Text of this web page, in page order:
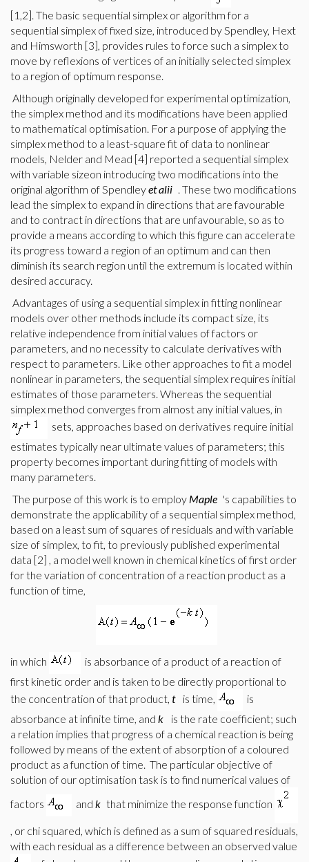
[1,2]. The basic sequential simplex or algorithm for a
sequential simplex of fixed size, introduced by Spendley, Hext
and Himsworth [3], provides rules to force such a simplex to
move by reflexions of vertices of an initially selected simplex
to a region of optimum response.
Although originally developed for experimental optimization,
the simplex method and its modifications have been applied
to mathematical optimisation. For a purpose of applying the
simplex method to a least-square fit of data to nonlinear
models, Nelder and Mead [4] reported a sequential simplex
with variable sizeon introducing two modifications into the
original algorithm of Spendleyet alii . These two modifications
lead the simplex to expand in directions that are favourable
and to contract in directions that are unfavourable, so as to
provide a means according to which this figure can accelerate
its progress toward a region of an optimum and can then
diminish its search region until the extremum is located within
desired accuracy.
Advantages of using a sequential simplex in fitting nonlinear
models over other methods include its compact size, its
relative independence from initial values of factors or
parameters, and no necessity to calculate derivatives with
respect to parameters. Like other approaches to fit a model
nonlinear in parameters, the sequential simplex requires initial
estimates of those parameters. Whereas the sequential
simplex method converges from almost any initial values, in
sets, approaches based on derivatives require initial
estimates typically near ultimate values of parameters; this
property becomes important during fitting of models with
many parameters.
The purpose of this work is to employ Maple 's capabilities to
demonstrate the applicability of a sequential simplex method,
based on a least sum of squares of residuals and with variable
size of simplex, to fit, to previously published experimental
data [2] , a model well known in chemical kinetics of first order
for the variation of concentration of a reaction product as a
function of time,
in which
is absorbance of a product of a reaction of
first kinetic order and is taken to be directly proportional to
the concentration of that product, t is time,
is
absorbance at infinite time, and k
is the rate coefficient; such
a relation implies that progress of a chemical reaction is being
followed by means of the extent of absorption of a coloured
product as a function of time. The particular objective of
solution of our optimisation task is to find numerical values of
factors
and k that minimize the response function
, or chi squared, which is defined as a sum of squared residuals,
with each residual as a difference between an observed value